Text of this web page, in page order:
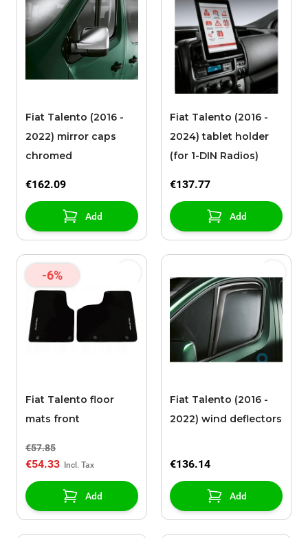
Fiat Talento (2016 -
2022) mirror caps
chromed
€162.09
Add
Fiat Talento (2016 -
2024) tablet holder
(for 1-DIN Radios)
€137.77
Add
-6%
Fiat Talento floor
mats front
€57.85
€54.33
Add
Fiat Talento (2016 -
2022) wind deflectors
€136.14
Add